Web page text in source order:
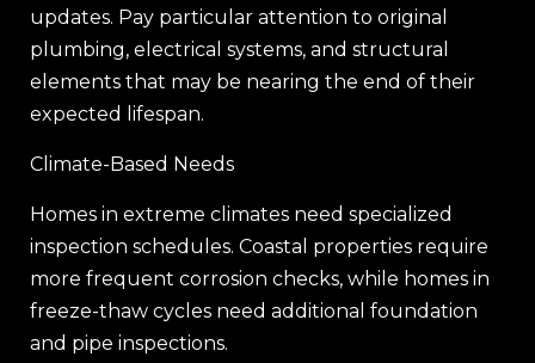
updates. Pay particular attention to original
plumbing, electrical systems, and structural
elements that may be nearing the end of their
expected lifespan.
Climate-Based Needs
Homes in extreme climates need specialized
inspection schedules. Coastal properties require
more frequent corrosion checks, while homes in
freeze-thaw cycles need additional foundation
and pipe inspections.